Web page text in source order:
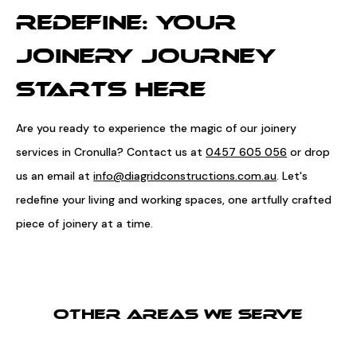
REDEFINE: YOUR
JOINERY JOURNEY
STARTS HERE
Are you ready to experience the magic of our joinery
services in Cronulla? Contact us at0457 605 056 or drop
us an email atinfo@diagridconstructions.com.au. Let's
redefine your living and working spaces, one artfully crafted
piece of joinery at a time.
OTHER AREAS WE SERVE